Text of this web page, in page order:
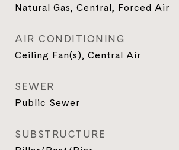
Natural Gas, Central, Forced Air
AIR CONDITIONING
Ceiling Fan(s), Central Air
SEWER
Public Sewer
SUBSTRUCTURE